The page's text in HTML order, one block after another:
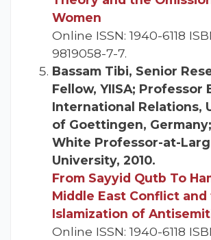
Women
Online ISSN: 1940-6118
9819058-7-7.
Bassam Tibi, Senior
Fellow, YIISA; Professor
International Relations,
of Goettingen,
White Professor-at-
University, 2010.
From Sayyid Qutb To
Middle East Conflict and
Islamization of
Online ISSN: 1940-6118